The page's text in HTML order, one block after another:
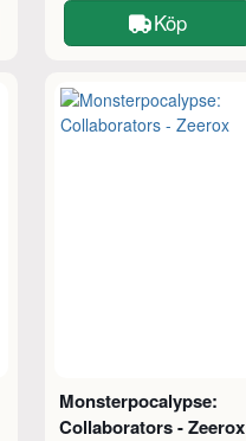
Köp
Monsterpocalypse:
Collaborators - Zeerox